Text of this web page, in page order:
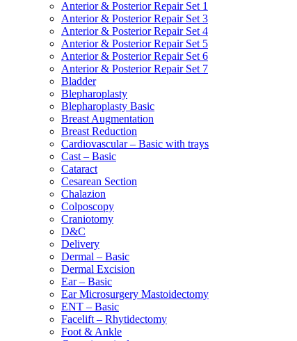
Anterior & Posterior Repair Set 1
Anterior & Posterior Repair Set 3
Anterior & Posterior Repair Set 4
Anterior & Posterior Repair Set 5
Anterior & Posterior Repair Set 6
Anterior & Posterior Repair Set 7
Bladder
Blepharoplasty
Blepharoplasty Basic
Breast Augmentation
Breast Reduction
Cardiovascular – Basic with trays
Cast – Basic
Cataract
Cesarean Section
Chalazion
Colposcopy
Craniotomy
D&C
Delivery
Dermal – Basic
Dermal Excision
Ear – Basic
Ear Microsurgery Mastoidectomy
ENT – Basic
Facelift – Rhytidectomy
Foot & Ankle